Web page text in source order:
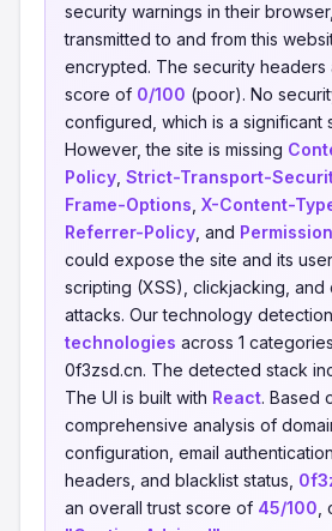
security warnings in their
transmitted to and from this
encrypted. The security headers
score of 0/100 (poor). No
configured, which is a significant
However, the site is missing
Policy Strict-Transport-
Frame-Options X-Content-
Referrer-Policy , and
could expose the site and its
scripting (XSS), clickjacking,
attacks. Our technology
technologies across 1
0f3zsd.cn. The detected stack
The UI is built with React. Based
comprehensive analysis of
configuration, email
headers, and blacklist status,
an overall trust score of 45/100